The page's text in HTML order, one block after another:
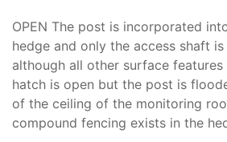
OPEN The post is incorporated
hedge and only the access shaft
although all other surface features
hatch is open but the post is
of the ceiling of the monitoring
compound fencing exists in the